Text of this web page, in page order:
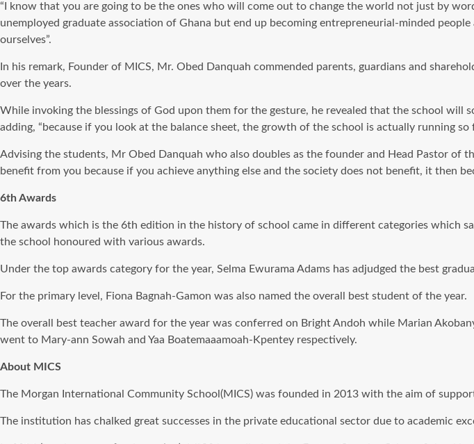
“I know that you are going to be the ones who will come out to change the world not just by
unemployed graduate association of Ghana but end up becoming entrepreneurial-minded
ourselves”.
In his remark, Founder of MICS, Mr. Obed Danquah commended parents, guardians and
over the years.
While invoking the blessings of God upon them for the gesture, he revealed that the school
adding, “because if you look at the balance sheet, the growth of the school is actually running
Advising the students, Mr Obed Danquah who also doubles as the founder and Head Pastor of
benefit from you because if you achieve anything else and the society does not benefit, it then
6th Awards
The awards which is the 6th edition in the history of school came in different categories which
the school honoured with various awards.
Under the top awards category for the year, Selma Ewurama Adams has adjudged the best
For the primary level, Fiona Bagnah-Gamon was also named the overall best student of the year.
The overall best teacher award for the year was conferred on Bright Andoh while Marian
went to Mary-ann Sowah and Yaa Boatemaaamoah-Kpentey respectively.
About MICS
The Morgan International Community School(MICS) was founded in 2013 with the aim of
The institution has chalked great successes in the private educational sector due to academic